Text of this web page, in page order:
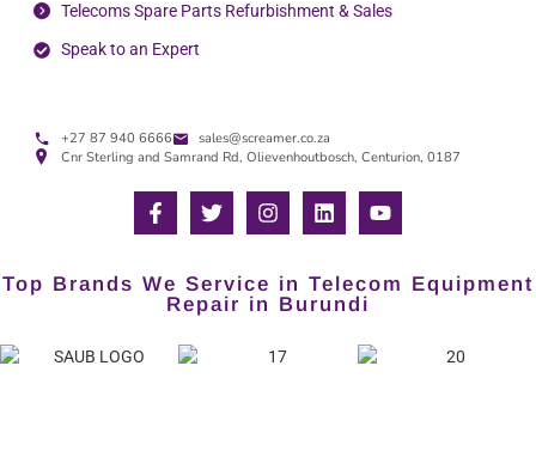
Telecoms Spare Parts Refurbishment & Sales
Speak to an Expert
+27 87 940 6666
sales@screamer.co.za
Cnr Sterling and Samrand Rd, Olievenhoutbosch, Centurion, 0187
Top Brands We Service in Telecom Equipment
Repair in Burundi